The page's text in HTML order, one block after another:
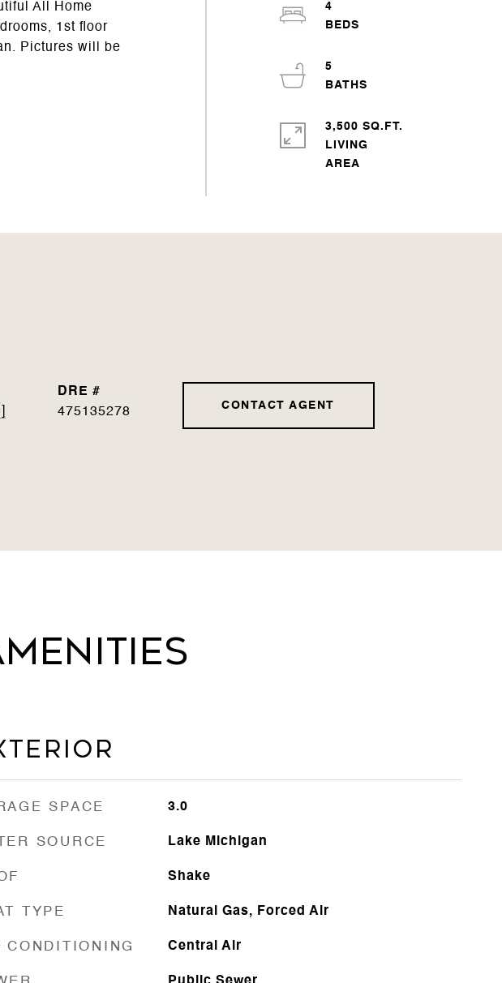
All Home
1st floor
Pictures will be
4
5
3,500 SQ.FT.
LIVING
DRE #
475135278
CONTACT AGENT
SPACE 3.0
SOURCE Lake Michigan
Shake
TYPE Natural Gas, Forced Air
CONDITIONING Central Air